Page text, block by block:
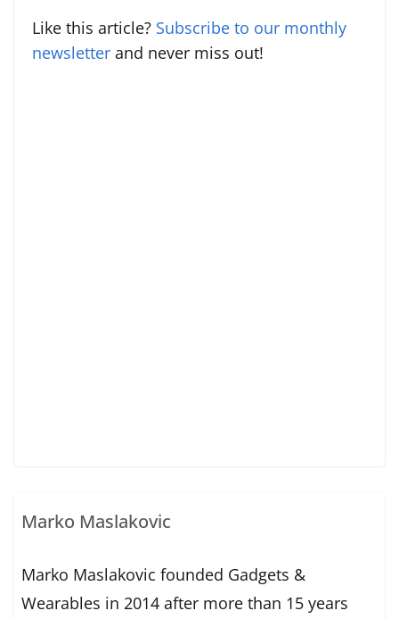
Like this article? Subscribe to our monthly
newsletter and never miss out!
Marko Maslakovic
Marko Maslakovic founded Gadgets &
Wearables in 2014 after more than 15 years